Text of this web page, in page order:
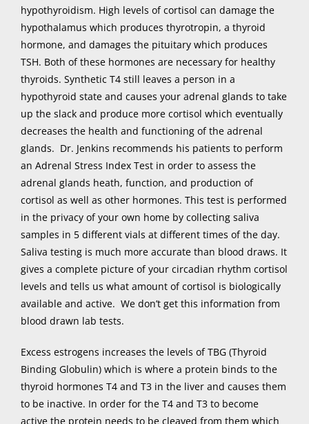
hypothyroidism. High levels of cortisol can damage the
hypothalamus which produces thyrotropin, a thyroid
hormone, and damages the pituitary which produces
TSH. Both of these hormones are necessary for healthy
thyroids. Synthetic T4 still leaves a person in a
hypothyroid state and causes your adrenal glands to take
up the slack and produce more cortisol which eventually
decreases the health and functioning of the adrenal
glands. Dr. Jenkins recommends his patients to perform
an Adrenal Stress Index Test in order to assess the
adrenal glands heath, function, and production of
cortisol as well as other hormones. This test is performed
in the privacy of your own home by collecting saliva
samples in 5 different vials at different times of the day.
Saliva testing is much more accurate than blood draws. It
gives a complete picture of your circadian rhythm cortisol
levels and tells us what amount of cortisol is biologically
available and active. We don’t get this information from
blood drawn lab tests.
Excess estrogens increases the levels of TBG (Thyroid
Binding Globulin) which is where a protein binds to the
thyroid hormones T4 and T3 in the liver and causes them
to be inactive. In order for the T4 and T3 to become
active the protein needs to be cleaved from them which